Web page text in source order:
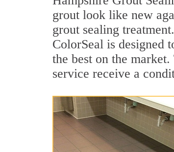
grout look like new
grout sealing
ColorSeal is designed
the best on the
service receive a